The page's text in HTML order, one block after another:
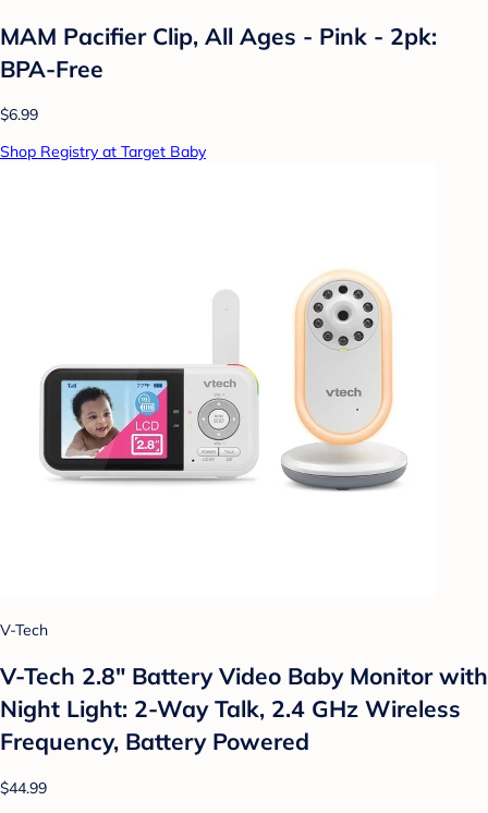
MAM Pacifier Clip, All Ages - Pink - 2pk:
BPA-Free
$6.99
Shop Registry at Target Baby
V-Tech
V-Tech 2.8" Battery Video Baby Monitor with
Night Light: 2-Way Talk, 2.4 GHz Wireless
Frequency, Battery Powered
$44.99